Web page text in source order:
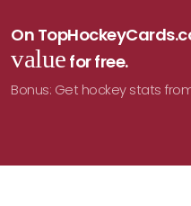
On
value for free.
Bonus: Get hockey stats